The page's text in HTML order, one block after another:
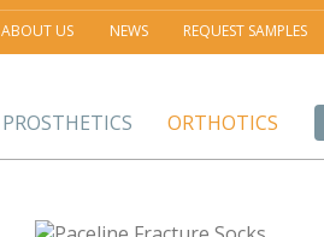
ABOUT US NEWS REQUEST SAMPLES
PROSTHETICS ORTHOTICS